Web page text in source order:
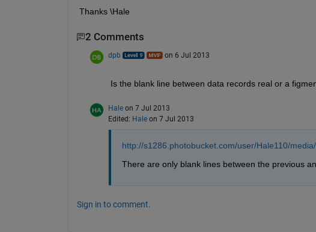
Thanks \Hale
2 Comments
dpb on 6 Jul 2013
Is the blank line between data records real or a
Hale on 7 Jul 2013
Edited: Hale on 7 Jul 2013
http://s1286.photobucket.com/user/Hale110/
There are only blank lines between the previous
Sign in to comment.